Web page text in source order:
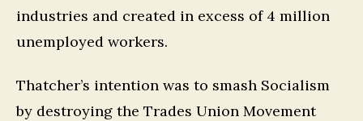
industries and created in excess of 4 million
unemployed workers.
Thatcher’s intention was to smash Socialism
by destroying the Trades Union Movement